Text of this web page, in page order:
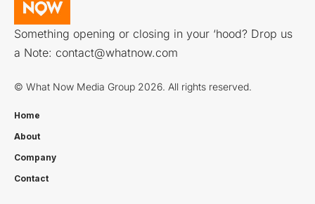
Something opening or closing in your ‘hood? Drop us
a Note: contact@whatnow.com
© What Now Media Group 2026. All rights reserved.
Home
About
Company
Contact